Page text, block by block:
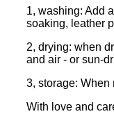
1, washing: Add
soaking, leather
2, drying: when
and air - or sun-
3, storage: When
With love and